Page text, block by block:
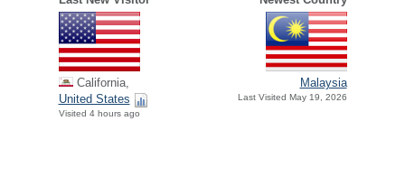
California,
United States
Visited 4 hours ago
Malaysia
Last Visited May 19, 2026